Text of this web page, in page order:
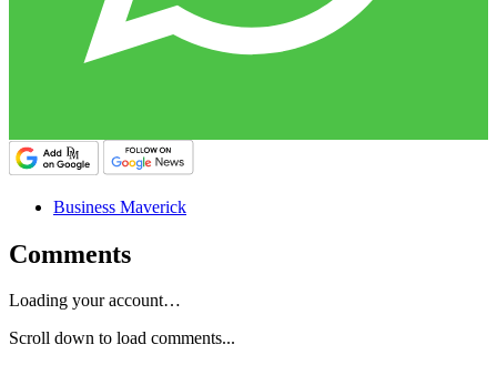
Business Maverick
Comments
Loading your account…
Scroll down to load comments...